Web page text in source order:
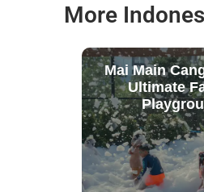
More
Mai Main
Ultimate